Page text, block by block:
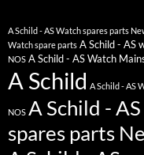
A Schild - AS Watch spares parts
Watch spare parts A Schild - AS
NOS A Schild - AS Watch
A Schild A Schild - AS
NOS A Schild -
spares parts